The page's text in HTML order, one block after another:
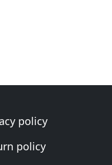
policy
policy